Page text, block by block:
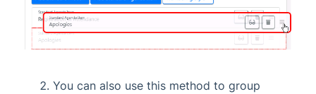
You can also use this method to group